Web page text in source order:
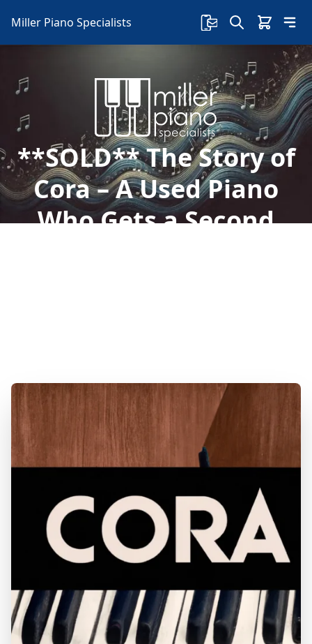
Miller Piano Specialists
**SOLD** The Story of
Cora – A Used Piano
Who Gets a Second